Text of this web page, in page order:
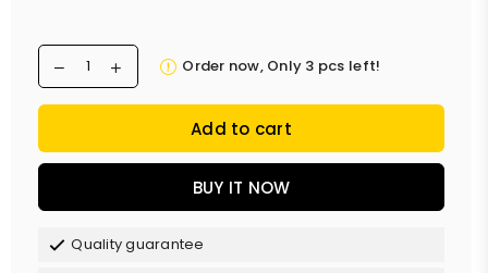
Order now, Only 3 pcs left!
Add to cart
BUY IT NOW
Quality guarantee